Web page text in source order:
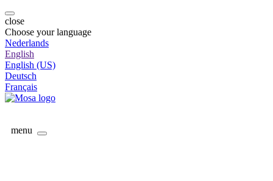
close
Choose your language
Nederlands
English
English (US)
Deutsch
Français
menu